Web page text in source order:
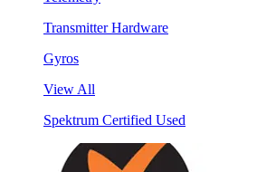
Transmitter Hardware
Gyros
View All
Spektrum Certified Used